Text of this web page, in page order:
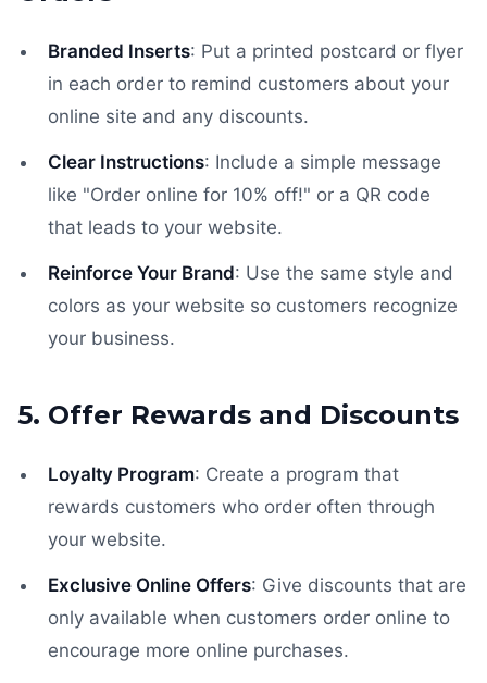
Branded Inserts: Put a printed postcard or flyer
in each order to remind customers about your
online site and any discounts.
Clear Instructions: Include a simple message
like "Order online for 10% off!" or a QR code
that leads to your website.
Reinforce Your Brand: Use the same style and
colors as your website so customers recognize
your business.
5. Offer Rewards and Discounts
Loyalty Program: Create a program that
rewards customers who order often through
your website.
Exclusive Online Offers: Give discounts that are
only available when customers order online to
encourage more online purchases.